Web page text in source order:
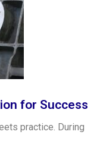
for Success
practice. During